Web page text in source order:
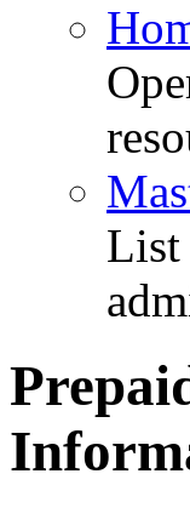
List